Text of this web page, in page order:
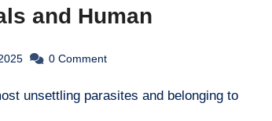
and Human
0 Comment